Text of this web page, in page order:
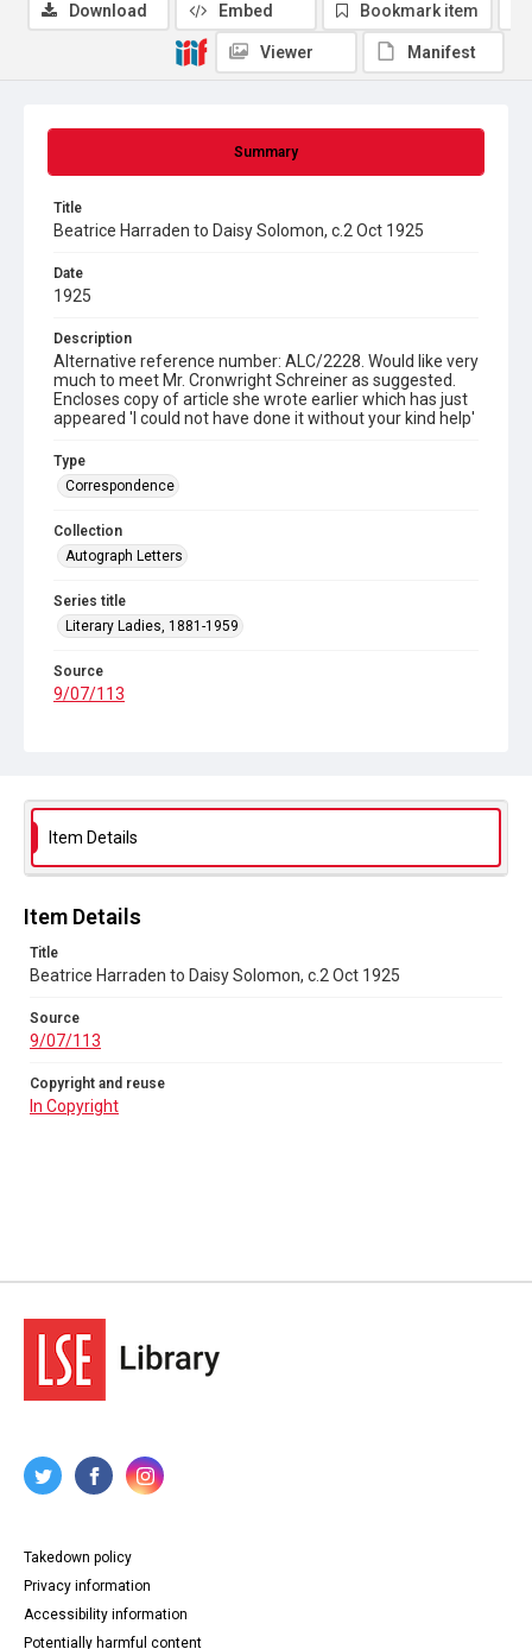
Summary
Title
Beatrice Harraden to Daisy Solomon, c.2 Oct 1925
Date
1925
Description
Alternative reference number: ALC/2228. Would like very
much to meet Mr. Cronwright Schreiner as suggested.
Encloses copy of article she wrote earlier which has just
appeared 'I could not have done it without your kind help'
Type
Correspondence
Collection
Autograph Letters
Series title
Literary Ladies, 1881-1959
Source
9/07/113
Download Embed Bookmark item
Viewer Manifest
Item Details
Item Details
Title
Beatrice Harraden to Daisy Solomon, c.2 Oct 1925
Source
9/07/113
Copyright and reuse
In Copyright
Takedown policy
Privacy information
Accessibility information
Potentially harmful content